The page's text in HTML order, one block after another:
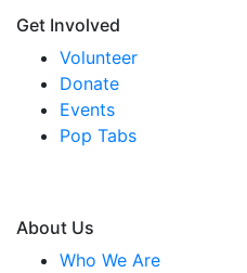
Get Involved
Volunteer
Donate
Events
Pop Tabs
About Us
Who We Are